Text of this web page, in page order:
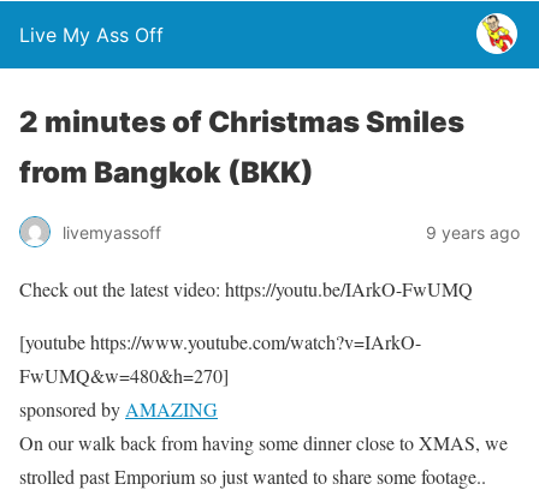
Live My Ass Off
2 minutes of Christmas Smiles
from Bangkok (BKK)
livemyassoff 9 years ago
Check out the latest video: https://youtu.be/IArkO-FwUMQ
[youtube https://www.youtube.com/watch?v=IArkO-
FwUMQ&w=480&h=270]
sponsored by AMAZING
On our walk back from having some dinner close to XMAS, we
strolled past Emporium so just wanted to share some footage..